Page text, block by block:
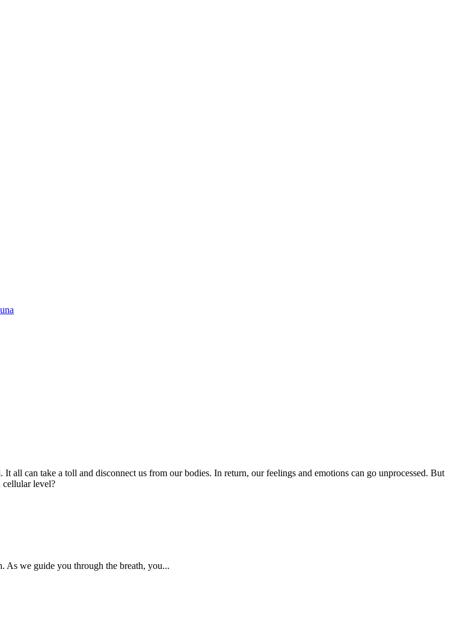
all can take a toll and disconnect us from our bodies. In return, our feelings and emotions can go unprocessed. But
cellular level?
As we guide you through the breath, you...